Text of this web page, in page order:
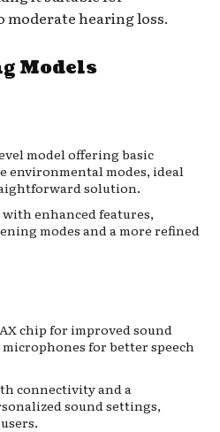
hearing loss.
Models
model offering basic
environmental modes, ideal
solution.
with enhanced features,
modes and a more refined
chip for improved sound
for better speech
connectivity and a
sound settings,